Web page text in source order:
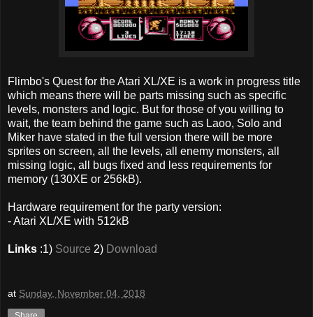
Flimbo's Quest for the Atari XL/XE is a work in progress title
which means there will be parts missing such as specific
levels, monsters and logic. But for those of you willing to
wait, the team behind the game such as Laoo, Solo and
Miker have stated in the full version there will be more
sprites on screen, all the levels, all enemy monsters, all
missing logic, all bugs fixed and less requirements for
memory (130XE or 256kB).
Hardware requirement for the party version:
- Atari XL/XE with 512kB
Links :1) Source 2) Download
at Sunday, November 04, 2018